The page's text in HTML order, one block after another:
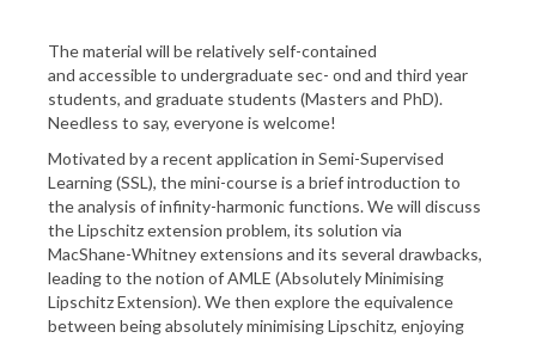
The material will be relatively self-contained
and accessible to undergraduate sec- ond and third year
students, and graduate students (Masters and PhD).
Needless to say, everyone is welcome!
Motivated by a recent application in Semi-Supervised
Learning (SSL), the mini-course is a brief introduction to
the analysis of infinity-harmonic functions. We will discuss
the Lipschitz extension problem, its solution via
MacShane-Whitney extensions and its several drawbacks,
leading to the notion of AMLE (Absolutely Minimising
Lipschitz Extension). We then explore the equivalence
between being absolutely minimising Lipschitz, enjoying